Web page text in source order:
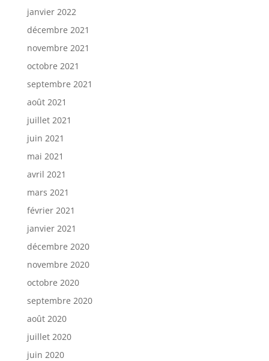
janvier 2022
décembre 2021
novembre 2021
octobre 2021
septembre 2021
août 2021
juillet 2021
juin 2021
mai 2021
avril 2021
mars 2021
février 2021
janvier 2021
décembre 2020
novembre 2020
octobre 2020
septembre 2020
août 2020
juillet 2020
juin 2020